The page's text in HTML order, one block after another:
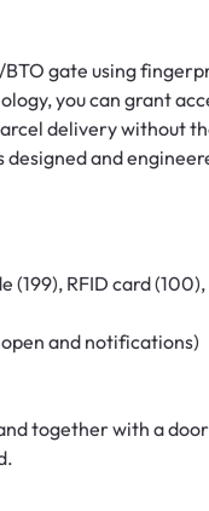
gate using
you can grant
delivery without
and
(199), RFID card
and notifications)
together with a